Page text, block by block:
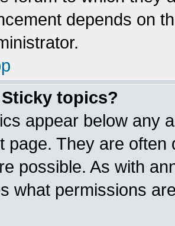
depends on
topics?
appear below any
page. They are
possible. As with
what permissions